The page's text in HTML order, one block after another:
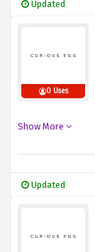
Updated
0 Uses
Show More
Updated